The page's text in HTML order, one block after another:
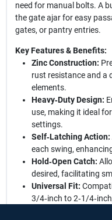
need for manual bolts. A
the gate ajar for easy
gates, or pantry entries.
Key Features & Benefits:
Zinc Construction:
rust resistance and a
elements.
Heavy‑Duty Design:
use, making it ideal
settings.
Self‑Latching Action:
each swing,
Hold‑Open Catch:
desired, facilitating
Universal Fit:
3/4‑inch to 2‑1/